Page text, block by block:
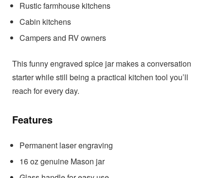
Rustic farmhouse kitchens
Cabin kitchens
Campers and RV owners
This funny engraved spice jar makes a conversation
starter while still being a practical kitchen tool you’ll
reach for every day.
Features
Permanent laser engraving
16 oz genuine Mason jar